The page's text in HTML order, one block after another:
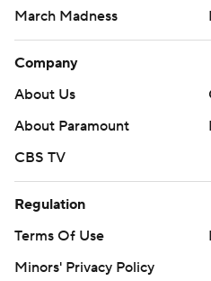
March Madness
Company
About Us
About Paramount
CBS TV
Regulation
Terms Of Use
Minors' Privacy Policy